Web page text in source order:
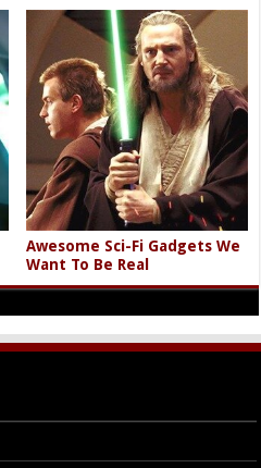
Awesome Sci-Fi Gadgets We
Want To Be Real